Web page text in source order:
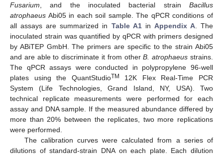
Fusarium , and the inoculated bacterial strain Bacillus
atrophaeus Abi05 in each soil sample. The qPCR conditions of
all assays are summarized in Table A1in Appendix A. The
inoculated strain was quantified by qPCR with primers designed
by ABiTEP GmbH. The primers are specific to the strain Abi05
and are able to discriminate it from otherB. atrophaeus strains.
The qPCR assays were conducted in polypropylene 96-well
plates using the QuantStudioTM
12K Flex Real-Time PCR
System (Life Technologies, Grand Island, NY, USA). Two
technical replicate measurements were performed for each
assay and DNA sample. If the measured abundance differed by
more than 20% between the replicates, two more replications
were performed.
The calibration curves were calculated from a series of
dilutions of standard-strain DNA on each plate. Each dilution